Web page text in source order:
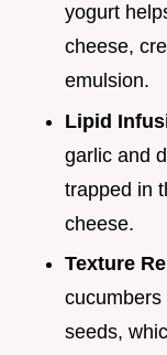
yogurt
cheese,
emulsion.
Lipid
garlic and
trapped in
cheese.
Texture
seeds,